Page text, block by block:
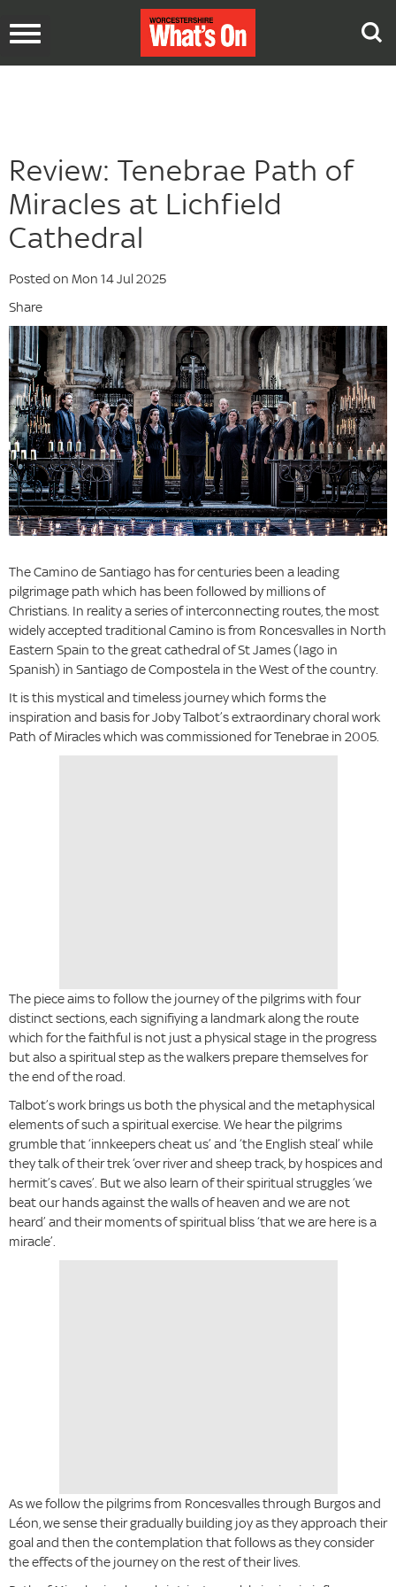
Toggle
Review: Tenebrae Path of
Miracles at Lichfield
Cathedral
Posted on Mon 14 Jul 2025
Share
The Camino de Santiago has for centuries been a leading
pilgrimage path which has been followed by millions of
Christians. In reality a series of interconnecting routes, the most
widely accepted traditional Camino is from Roncesvalles in North
Eastern Spain to the great cathedral of St James (Iago in
Spanish) in Santiago de Compostela in the West of the country.
It is this mystical and timeless journey which forms the
inspiration and basis for Joby Talbot’s extraordinary choral work
Path of Miracles which was commissioned for Tenebrae in 2005.
The piece aims to follow the journey of the pilgrims with four
distinct sections, each signifiying a landmark along the route
which for the faithful is not just a physical stage in the progress
but also a spiritual step as the walkers prepare themselves for
the end of the road.
Talbot’s work brings us both the physical and the metaphysical
elements of such a spiritual exercise. We hear the pilgrims
grumble that ‘innkeepers cheat us’ and ‘the English steal’ while
they talk of their trek ‘over river and sheep track, by hospices and
hermit’s caves’. But we also learn of their spiritual struggles ‘we
beat our hands against the walls of heaven and we are not
heard’ and their moments of spiritual bliss ‘that we are here is a
miracle’.
As we follow the pilgrims from Roncesvalles through Burgos and
Léon, we sense their gradually building joy as they approach their
goal and then the contemplation that follows as they consider
the effects of the journey on the rest of their lives.